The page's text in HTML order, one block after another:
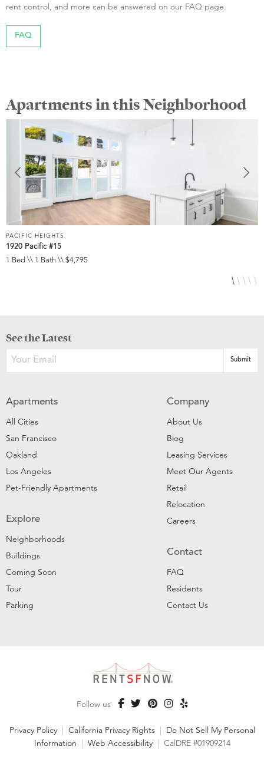
rent control, and more can be answered on our FAQ page.
FAQ
Apartments in this Neighborhood
PACIFIC HEIGHTS
1920 Pacific #15
1 Bed \\ 1 Bath \\ $4,795
See the Latest
Apartments
All Cities
San Francisco
Oakland
Los Angeles
Pet-Friendly Apartments
Explore
Neighborhoods
Buildings
Coming Soon
Tour
Parking
Company
About Us
Blog
Leasing Services
Meet Our Agents
Retail
Relocation
Careers
Contact
FAQ
Residents
Contact Us
Follow us
Privacy Policy | California Privacy Rights | Do Not Sell My Personal
Information | Web Accessibility | CalDRE #01909214